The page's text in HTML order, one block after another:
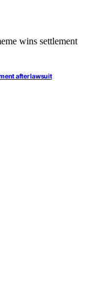
after lawsuit